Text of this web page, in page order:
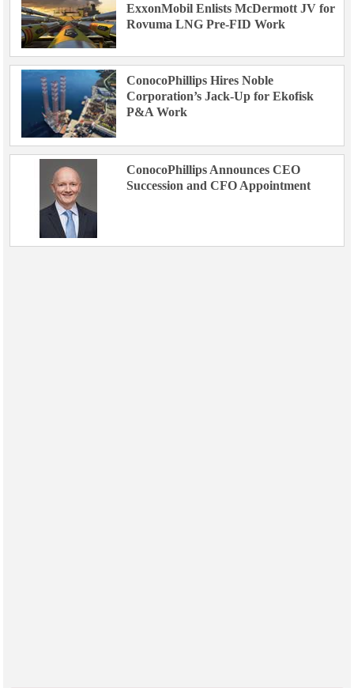
ExxonMobil Enlists McDermott JV for
Rovuma LNG Pre-FID Work
ConocoPhillips Hires Noble
Corporation’s Jack-Up for Ekofisk
P&A Work
ConocoPhillips Announces CEO
Succession and CFO Appointment